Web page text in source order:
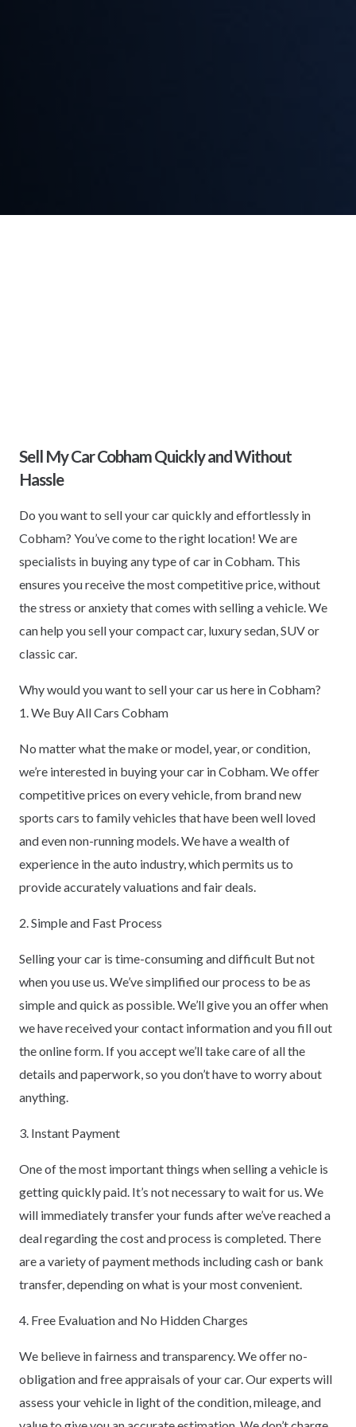
Sell My Car Cobham Quickly and Without
Hassle
Do you want to sell your car quickly and effortlessly in
Cobham? You’ve come to the right location! We are
specialists in buying any type of car in Cobham. This
ensures you receive the most competitive price, without
the stress or anxiety that comes with selling a vehicle. We
can help you sell your compact car, luxury sedan, SUV or
classic car.
Why would you want to sell your car us here in Cobham?
1. We Buy All Cars Cobham
No matter what the make or model, year, or condition,
we’re interested in buying your car in Cobham. We offer
competitive prices on every vehicle, from brand new
sports cars to family vehicles that have been well loved
and even non-running models. We have a wealth of
experience in the auto industry, which permits us to
provide accurately valuations and fair deals.
2. Simple and Fast Process
Selling your car is time-consuming and difficult But not
when you use us. We’ve simplified our process to be as
simple and quick as possible. We’ll give you an offer when
we have received your contact information and you fill out
the online form. If you accept we’ll take care of all the
details and paperwork, so you don’t have to worry about
anything.
3. Instant Payment
One of the most important things when selling a vehicle is
getting quickly paid. It’s not necessary to wait for us. We
will immediately transfer your funds after we’ve reached a
deal regarding the cost and process is completed. There
are a variety of payment methods including cash or bank
transfer, depending on what is your most convenient.
4. Free Evaluation and No Hidden Charges
We believe in fairness and transparency. We offer no-
obligation and free appraisals of your car. Our experts will
assess your vehicle in light of the condition, mileage, and